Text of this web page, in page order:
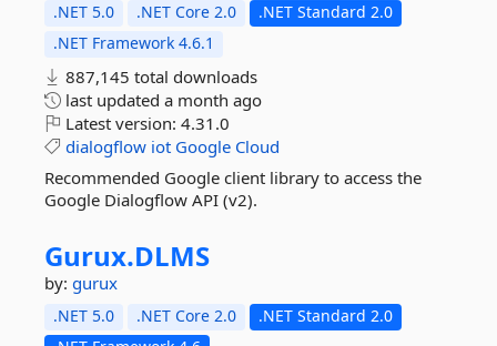
.NET 5.0 .NET Core 2.0
.NET Standard 2.0
.NET Framework 4.6.1
887,145 total downloads
last updated a month ago
Latest version: 4.31.0
dialogflow iot Google Cloud
Recommended Google client library to access the
Google Dialogflow API (v2).
Gurux.DLMS
by: gurux
.NET 5.0 .NET Core 2.0
.NET Standard 2.0